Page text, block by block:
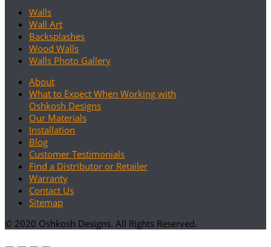
Walls
Wall Art
Backsplashes
Wood Walls
Walls Photo Gallery
About
What to Expect When Working with
Oshkosh Designs
Our Materials
Installation
Blog
Customer Testimonials
Find a Distributor or Retailer
Warranty
Contact Us
Sitemap
© 2020 Oshkosh Designs. All Rights Reserved.